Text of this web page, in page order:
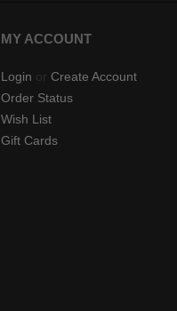
MY ACCOUNT
Login or Create Account
Order Status
Wish List
Gift Cards